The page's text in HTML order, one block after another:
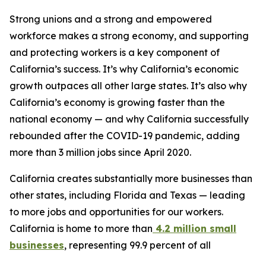
Strong unions and a strong and empowered
workforce makes a strong economy, and supporting
and protecting workers is a key component of
California’s success. It’s why California’s economic
growth outpaces all other large states. It’s also why
California’s economy is growing faster than the
national economy — and why California successfully
rebounded after the COVID-19 pandemic, adding
more than 3 million jobs since April 2020.
California creates substantially more businesses than
other states, including Florida and Texas — leading
to more jobs and opportunities for our workers.
California is home to more than 4.2 million small
businesses, representing 99.9 percent of all